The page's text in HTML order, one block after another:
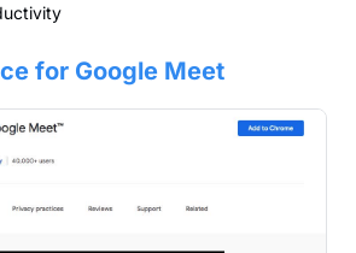
for Google Meet